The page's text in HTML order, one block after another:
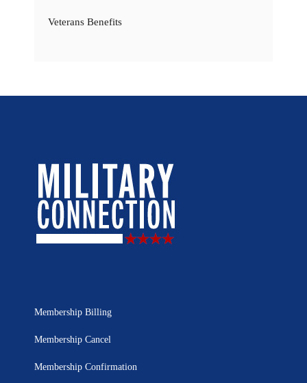
Veterans Benefits
Membership Billing
Membership Cancel
Membership Confirmation